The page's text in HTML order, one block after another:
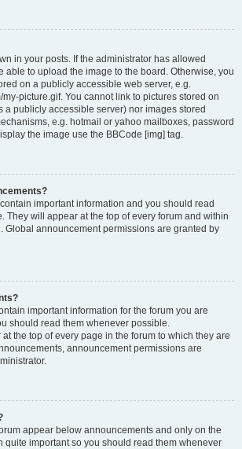
in your posts. If the administrator has allowed
able to upload the image to the board. Otherwise, you
on a publicly accessible web server, e.g.
my-picture.gif. You cannot link to pictures stored on
a publicly accessible server) nor images stored
e.g. hotmail or yahoo mailboxes, password
the image use the BBCode [img] tag.
important information and you should read
They will appear at the top of every forum and within
Global announcement permissions are granted by
important information for the forum you are
should read them whenever possible.
the top of every page in the forum to which they are
announcement permissions are
appear below announcements and only on the
quite important so you should read them whenever